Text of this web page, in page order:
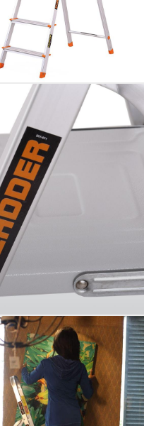
Part Number Mpn
10 x 174
Number:
Returns
delivery: within 1 to
orders: within 1 to 5
men delivery (large and
shipped items: within
Click and collect for eligible